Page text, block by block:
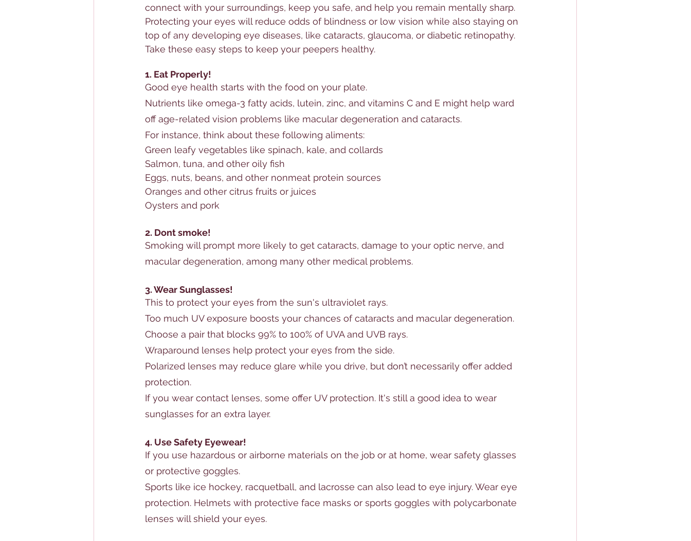
connect with your surroundings, keep you safe, and help you remain mentally sharp.
Protecting your eyes will reduce odds of blindness or low vision while also staying on
top of any developing eye diseases, like cataracts, glaucoma, or diabetic retinopathy.
Take these easy steps to keep your peepers healthy.
1. Eat Properly!
Good eye health starts with the food on your plate.
Nutrients like omega-3 fatty acids, lutein, zinc, and vitamins C and E might help ward
off age-related vision problems like macular degeneration and cataracts.
For instance, think about these following aliments:
Green leafy vegetables like spinach, kale, and collards
Salmon, tuna, and other oily fish
Eggs, nuts, beans, and other nonmeat protein sources
Oranges and other citrus fruits or juices
Oysters and pork
2. Dont smoke!
Smoking will prompt more likely to get cataracts, damage to your optic nerve, and
macular degeneration, among many other medical problems.
3. Wear Sunglasses!
This to protect your eyes from the sun's ultraviolet rays.
Too much UV exposure boosts your chances of cataracts and macular degeneration.
Choose a pair that blocks 99% to 100% of UVA and UVB rays.
Wraparound lenses help protect your eyes from the side.
Polarized lenses may reduce glare while you drive, but don’t necessarily offer added
protection.
If you wear contact lenses, some offer UV protection. It's still a good idea to wear
sunglasses for an extra layer.
4. Use Safety Eyewear!
If you use hazardous or airborne materials on the job or at home, wear safety glasses
or protective goggles.
Sports like ice hockey, racquetball, and lacrosse can also lead to eye injury. Wear eye
protection. Helmets with protective face masks or sports goggles with polycarbonate
lenses will shield your eyes.